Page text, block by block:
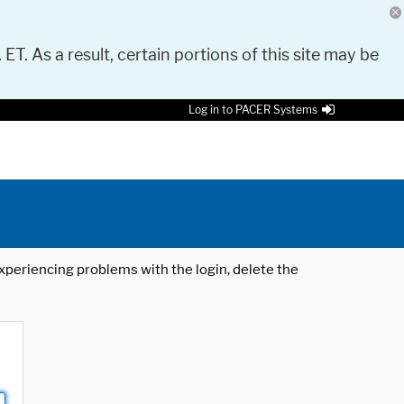
As a result, certain portions of this site may be
Log in to PACER Systems
problems with the login, delete the